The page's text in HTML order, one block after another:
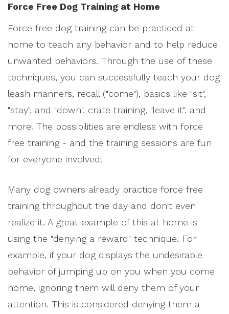
Force Free Dog Training at Home
Force free dog training can be practiced at
home to teach any behavior and to help reduce
unwanted behaviors. Through the use of these
techniques, you can successfully teach your dog
leash manners, recall ("come"), basics like "sit",
"stay", and "down", crate training, "leave it", and
more! The possibilities are endless with force
free training - and the training sessions are fun
for everyone involved!
Many dog owners already practice force free
training throughout the day and don't even
realize it. A great example of this at home is
using the "denying a reward" technique. For
example, if your dog displays the undesirable
behavior of jumping up on you when you come
home, ignoring them will deny them of your
attention. This is considered denying them a